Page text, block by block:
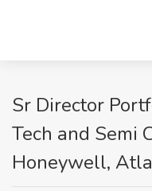
Sr Director
Tech and Semi
Honeywell,